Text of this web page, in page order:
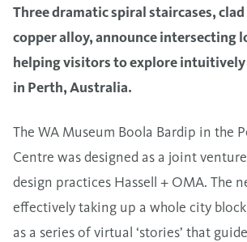
Three dramatic spiral staircases,
copper alloy, announce intersecting
helping visitors to explore intuitively
in Perth, Australia.
The WA Museum Boola Bardip in the
Centre was designed as a joint
design practices Hassell + OMA. The
effectively taking up a whole city
as a series of virtual ​‘stories’ that